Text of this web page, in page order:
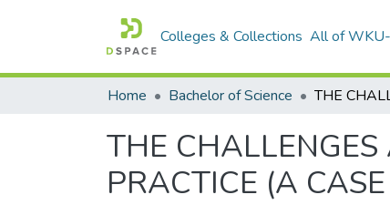
Colleges & Collections All of
Home Bachelor of Science
THE CHALLENGES
PRACTICE (A